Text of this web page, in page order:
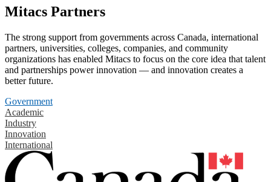
Mitacs Partners
The strong support from governments across Canada, international
partners, universities, colleges, companies, and community
organizations has enabled Mitacs to focus on the core idea that talent
and partnerships power innovation — and innovation creates a
better future.
Government
Academic
Industry
Innovation
International